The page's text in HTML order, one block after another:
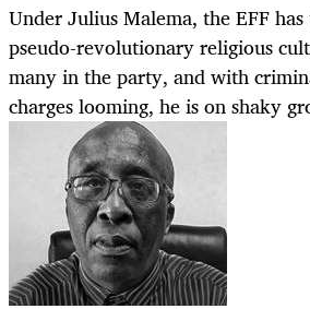
Under Julius Malema, the EFF
pseudo-revolutionary religious
many in the party, and with
charges looming, he is on shaky